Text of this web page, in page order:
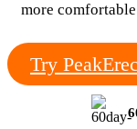
more
Try